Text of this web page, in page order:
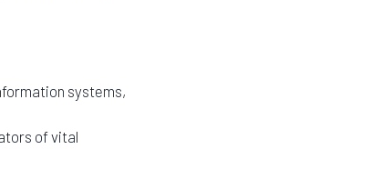
systems,
of vital